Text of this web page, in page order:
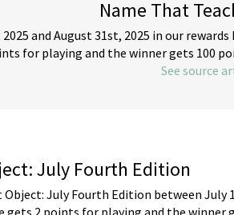
Name That
and August 31st, 2025 in our rewards
for playing and the winner gets 100
See source
July Fourth Edition
Object: July Fourth Edition between July